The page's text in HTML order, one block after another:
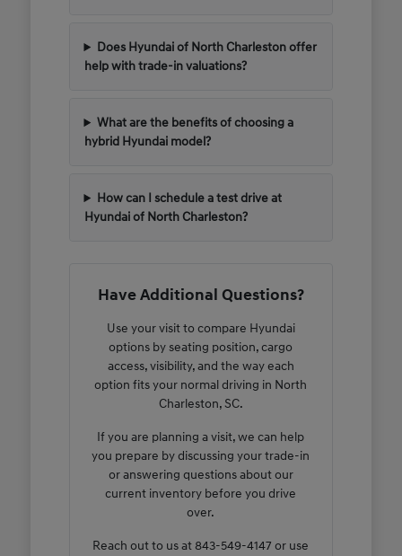
Does Hyundai of North Charleston offer
help with trade-in valuations?
What are the benefits of choosing a
hybrid Hyundai model?
How can I schedule a test drive at
Hyundai of North Charleston?
Have Additional Questions?
Use your visit to compare Hyundai
options by seating position, cargo
access, visibility, and the way each
option fits your normal driving in North
Charleston, SC.
If you are planning a visit, we can help
you prepare by discussing your trade-in
or answering questions about our
current inventory before you drive
over.
Reach out to us at 843-549-4147 or use